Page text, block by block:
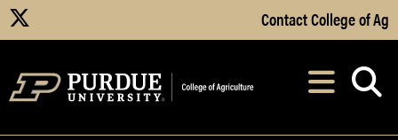
Skip to Main Content
Contact College of Ag
After opening,